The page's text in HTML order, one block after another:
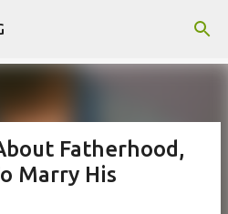
content
Fatherhood,
Marry His